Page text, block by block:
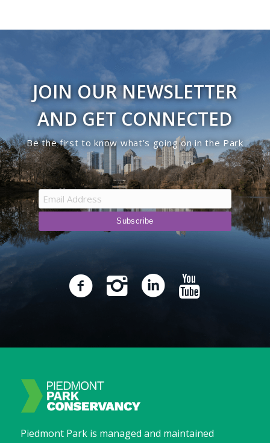
JOIN OUR NEWSLETTER
AND GET CONNECTED
Be the first to know what’s going on in the Park
Piedmont Park is managed and maintained